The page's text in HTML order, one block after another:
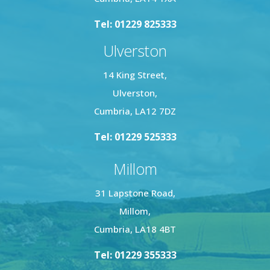
Tel: 01229 825333
Ulverston
14 King Street,
Ulverston,
Cumbria, LA12 7DZ
Tel: 01229 525333
Millom
31 Lapstone Road,
Millom,
Cumbria, LA18 4BT
Tel: 01229 355333